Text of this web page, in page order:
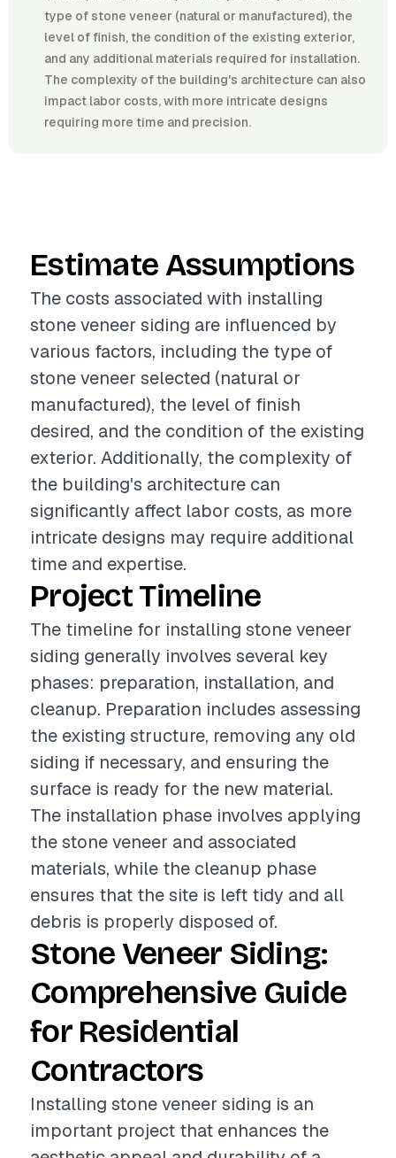
type of stone veneer (natural or manufactured), the
level of finish, the condition of the existing exterior,
and any additional materials required for installation.
The complexity of the building's architecture can also
impact labor costs, with more intricate designs
requiring more time and precision.
Estimate Assumptions
The costs associated with installing
stone veneer siding are influenced by
various factors, including the type of
stone veneer selected (natural or
manufactured), the level of finish
desired, and the condition of the existing
exterior. Additionally, the complexity of
the building's architecture can
significantly affect labor costs, as more
intricate designs may require additional
time and expertise.
Project Timeline
The timeline for installing stone veneer
siding generally involves several key
phases: preparation, installation, and
cleanup. Preparation includes assessing
the existing structure, removing any old
siding if necessary, and ensuring the
surface is ready for the new material.
The installation phase involves applying
the stone veneer and associated
materials, while the cleanup phase
ensures that the site is left tidy and all
debris is properly disposed of.
Stone Veneer Siding:
Comprehensive Guide
for Residential
Contractors
Installing stone veneer siding is an
important project that enhances the